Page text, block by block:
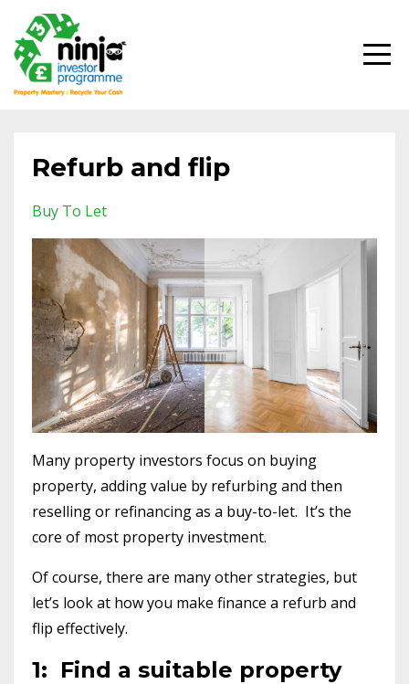
Refurb and flip
Buy To Let
Many property investors focus on buying
property, adding value by refurbing and then
reselling or refinancing as a buy-to-let. It’s the
core of most property investment.
Of course, there are many other strategies, but
let’s look at how you make finance a refurb and
flip effectively.
1: Find a suitable property